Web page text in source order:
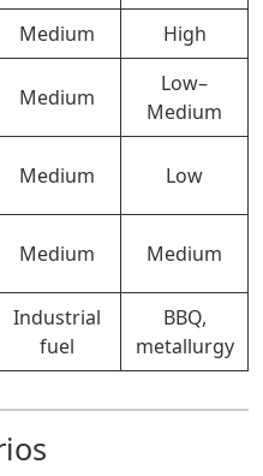
Medium
High
Medium
Low–
Medium
Medium Low
Medium Medium
Industrial
fuel
BBQ,
metallurgy